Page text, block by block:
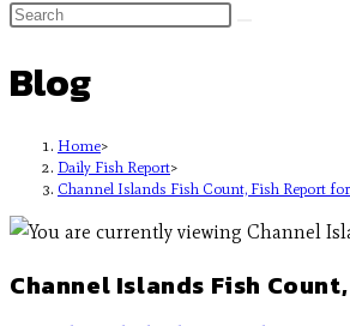
Blog
Home>
Daily Fish Report>
Channel Islands Fish Count, Fish Report for
Channel Islands Fish